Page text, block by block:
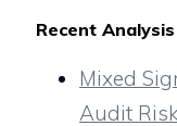
Recent Analysis
Mixed
Audit